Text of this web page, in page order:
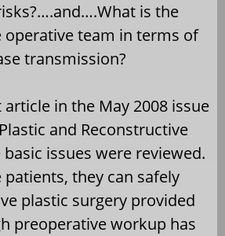
is the
operative team in terms of
transmission?
article in the May 2008 issue
and Reconstructive
basic issues were reviewed.
patients, they can safely
plastic surgery provided
preoperative workup has